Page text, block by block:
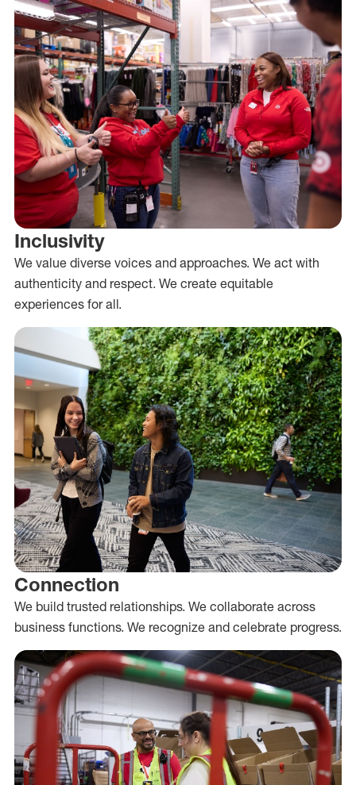
Inclusivity
We value diverse voices and approaches. We act with
authenticity and respect. We create equitable
experiences for all.
Connection
We build trusted relationships. We collaborate across
business functions. We recognize and celebrate progress.